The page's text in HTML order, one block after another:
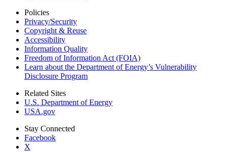
Policies
Privacy/Security
Copyright & Reuse
Accessibility
Information Quality
Freedom of Information Act (FOIA)
Learn about the Department of Energy’s Vulnerability
Disclosure Program
Related Sites
U.S. Department of Energy
USA.gov
Stay Connected
Facebook
X